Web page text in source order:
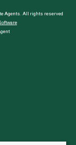
Agents. All rights reserved